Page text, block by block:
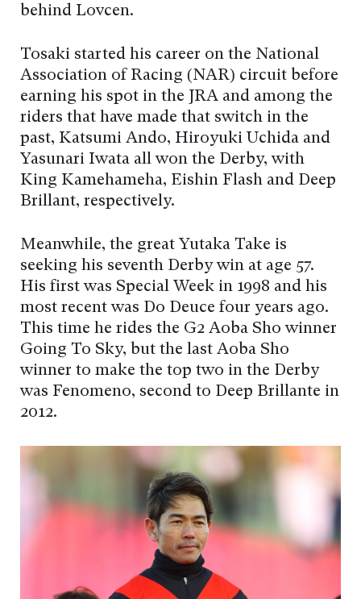
behind Lovcen.
Tosaki started his career on the National
Association of Racing (NAR) circuit before
earning his spot in the JRA and among the
riders that have made that switch in the
past, Katsumi Ando, Hiroyuki Uchida and
Yasunari Iwata all won the Derby, with
King Kamehameha, Eishin Flash and Deep
Brillant, respectively.
Meanwhile, the great Yutaka Take is
seeking his seventh Derby win at age 57.
His first was Special Week in 1998 and his
most recent was Do Deuce four years ago.
This time he rides the G2 Aoba Sho winner
Going To Sky, but the last Aoba Sho
winner to make the top two in the Derby
was Fenomeno, second to Deep Brillante in
2012.